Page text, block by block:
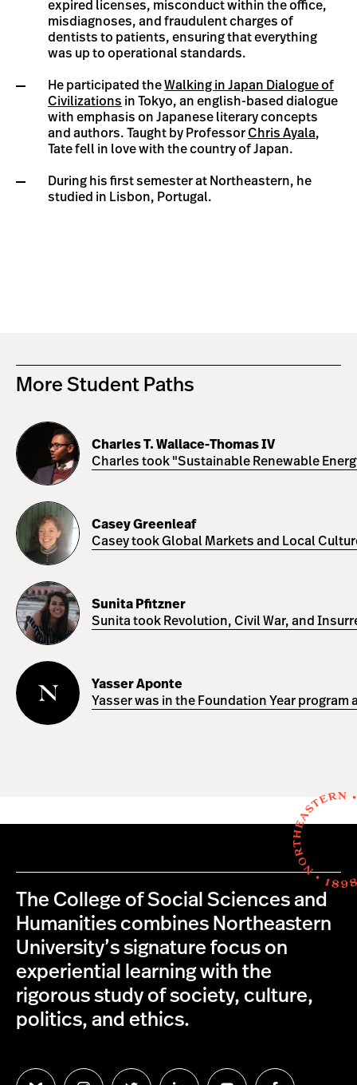
expired licenses, misconduct within the office,
misdiagnoses, and fraudulent charges of
dentists to patients, ensuring that everything
was up to operational standards.
He participated theWalking in Japan Dialogue of
Civilizations in Tokyo, an english-based dialogue
with emphasis on Japanese literary concepts
and authors. Taught by ProfessorChris Ayala,
Tate fell in love with the country of Japan.
During his first semester at Northeastern, he
studied in Lisbon, Portugal.
More Student Paths
Charles
T.
Wallace-
Thomas
IV
Charles T. Wallace-Thomas IV
Charles took "Sustainable Renewable
Casey
Greenleaf
Casey Greenleaf
Casey took Global Markets and Local
Sunita
Pfitzner
Sunita Pfitzner
Sunita took Revolution, Civil War, and
Yasser
Aponte
Yasser Aponte
Yasser was in the Foundation Year
The College of Social Sciences and
Humanities combines Northeastern
University’s signature focus on
experiential learning with the
rigorous study of society, culture,
politics, and ethics.